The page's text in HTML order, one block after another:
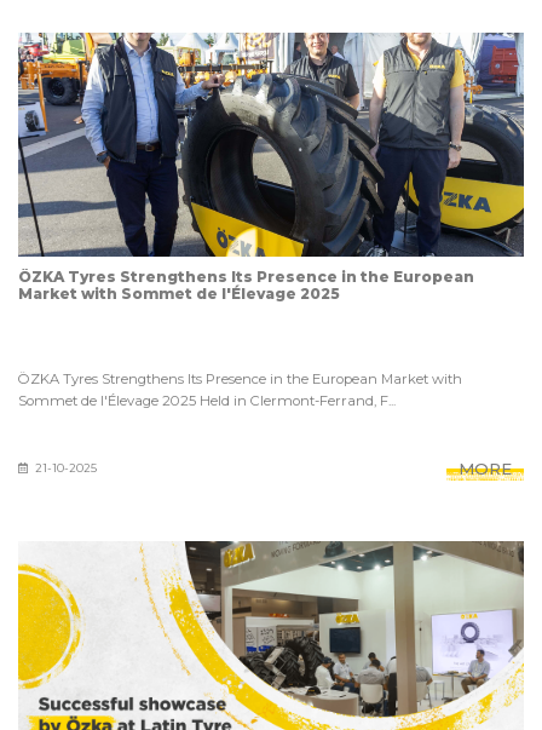
ÖZKA Tyres Strengthens Its Presence in the European
Market with Sommet de l'Élevage 2025
ÖZKA Tyres Strengthens Its Presence in the European Market with
Sommet de l'Élevage 2025 Held in Clermont-Ferrand, F...
21-10-2025 MORE